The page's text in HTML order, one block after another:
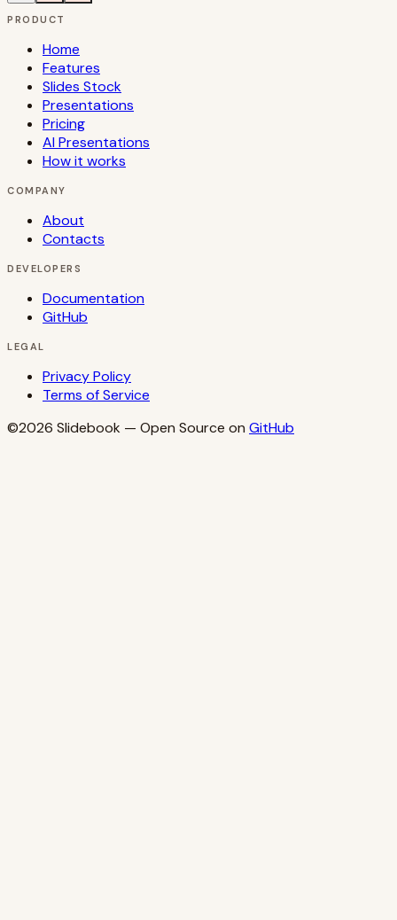
PRODUCT
Home
Features
Slides Stock
Presentations
Pricing
AI Presentations
How it works
COMPANY
About
Contacts
DEVELOPERS
Documentation
GitHub
LEGAL
Privacy Policy
Terms of Service
©2026 Slidebook — Open Source on GitHub